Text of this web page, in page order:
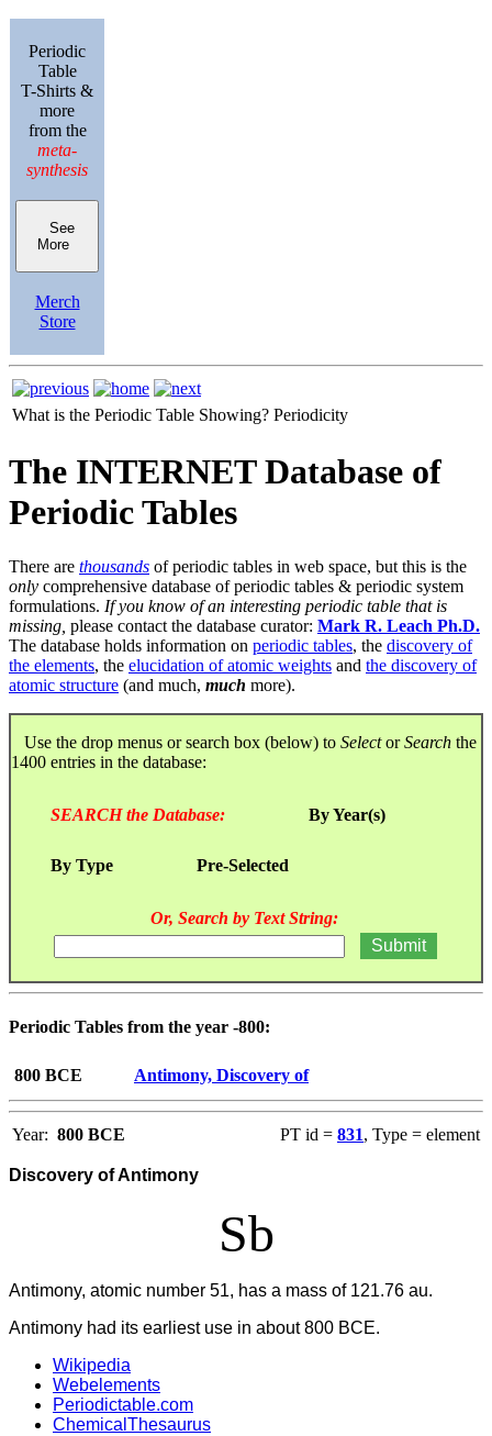
Periodic
Table
T-Shirts &
more
from the
meta-
synthesis
See
More
Merch
Store
What is the Periodic Table Showing? Periodicity
The INTERNET Database of
Periodic Tables
There are thousands of periodic tables in web space, but this is the
only comprehensive database of periodic tables & periodic system
formulations. If you know of an interesting periodic table that is
missing, please contact the database curator: Mark R. Leach Ph.D.
The database holds information on periodic tables, the discovery of
the elements, the elucidation of atomic weights and the discovery of
atomic structure (and much, much more).
Use the drop menus or search box (below) to SelectorSearch the
1400 entries in the database:
SEARCH the Database: By Year(s)
By Type Pre-Selected
Or, Search by Text String:
Periodic Tables from the year -800:
800 BCE Antimony, Discovery of
Year: 800 BCE PT id = 831, Type = element
Discovery of Antimony
Sb
Antimony, atomic number 51, has a mass of 121.76 au.
Antimony had its earliest use in about 800 BCE.
Wikipedia
Webelements
Periodictable.com
ChemicalThesaurus